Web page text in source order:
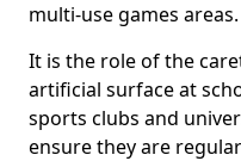
multi-use games areas.
It is the role of the
artificial surface at
sports clubs and
ensure they are